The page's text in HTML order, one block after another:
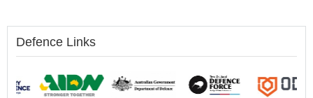
Defence Links